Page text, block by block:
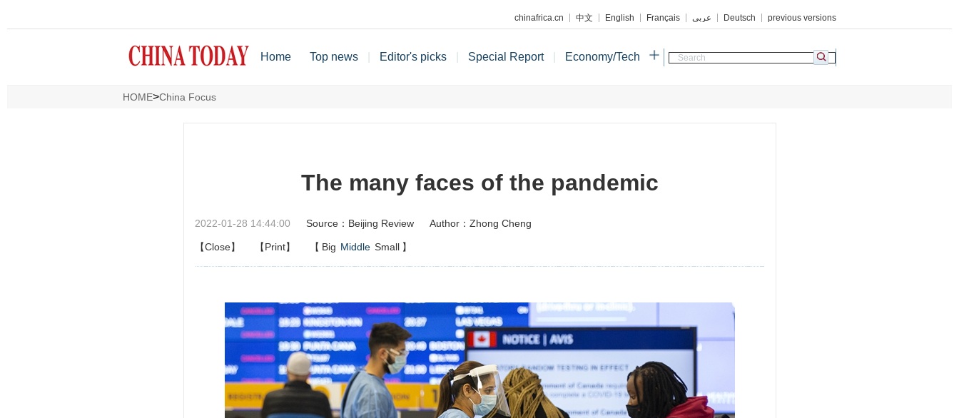
chinafrica.cn 中文 English Français عربي Deutsch previous versions
Home Top news Editor's picks Special Report Economy/Tech
HOME>China Focus
The many faces of the pandemic
2022-01-28 14:44:00 Source：Beijing Review Author：Zhong Cheng
【Close】 【Print】 【 Big Middle Small 】